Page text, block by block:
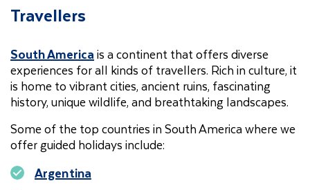
Travellers
South Americais a continent that offers diverse
experiences for all kinds of travellers. Rich in culture, it
is home to vibrant cities, ancient ruins, fascinating
history, unique wildlife, and breathtaking landscapes.
Some of the top countries in South America where we
offer guided holidays include:
Argentina